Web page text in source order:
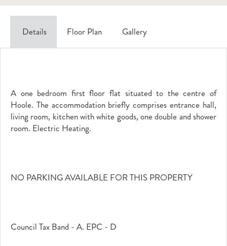
Details Floor Plan Gallery
A one bedroom first floor flat situated to the centre of
Hoole. The accommodation briefly comprises entrance hall,
living room, kitchen with white goods, one double and shower
room. Electric Heating.
NO PARKING AVAILABLE FOR THIS PROPERTY
Council Tax Band - A. EPC - D